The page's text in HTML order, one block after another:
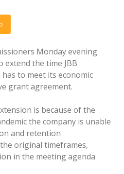
Monday evening
extend the time JBB
to meet its economic
grant agreement.
is because of the
the company is unable
and retention
original timeframes,
in the meeting agenda